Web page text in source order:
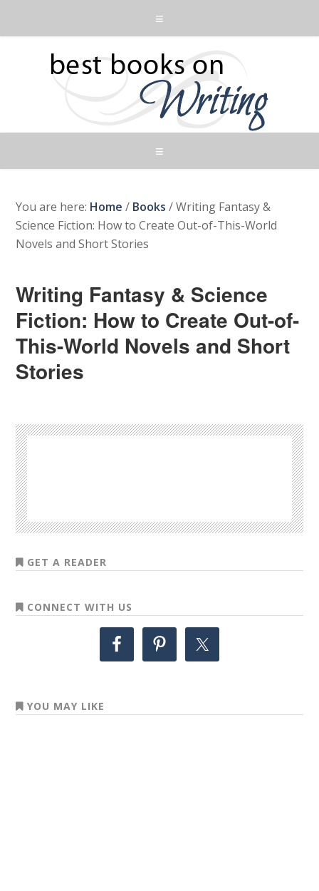
You are here: Home / Books /Writing Fantasy &
Science Fiction: How to Create Out-of-This-World
Novels and Short Stories
Writing Fantasy & Science
Fiction: How to Create Out-of-
This-World Novels and Short
Stories
GET A READER
CONNECT WITH US
YOU MAY LIKE